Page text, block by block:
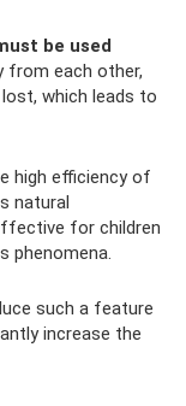
be used
from each other,
which leads to
high efficiency of
natural
for children
phenomena.
such a feature
increase the